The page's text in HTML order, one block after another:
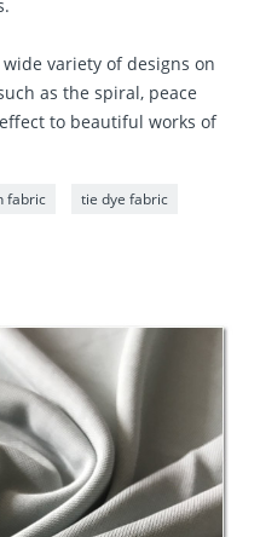
variety of designs on
as the spiral, peace
to beautiful works of
fabric tie dye fabric